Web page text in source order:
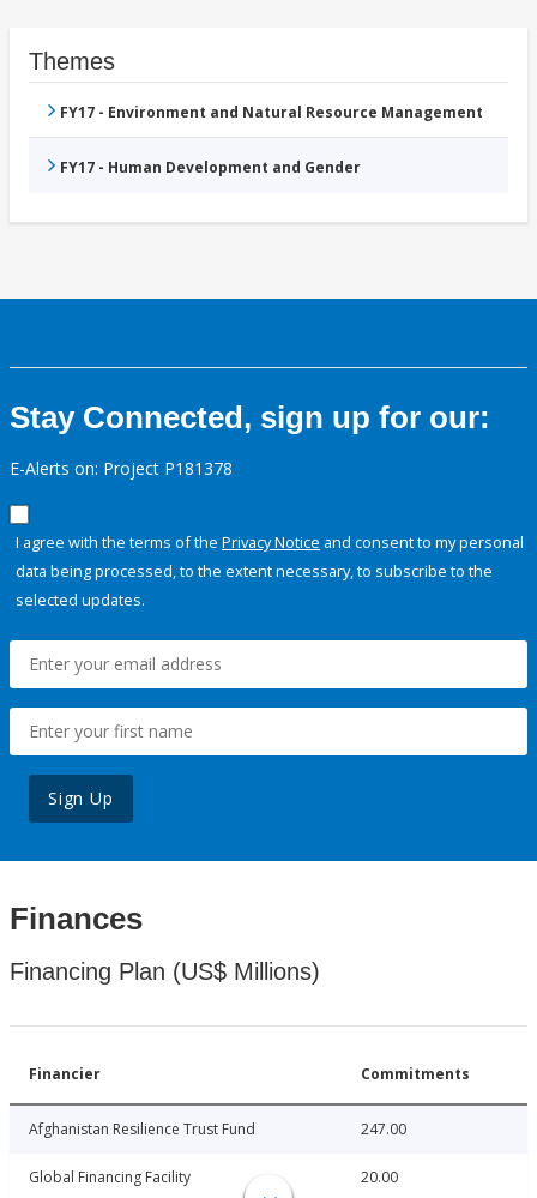
Themes
FY17 - Environment and Natural Resource Management
FY17 - Human Development and Gender
Stay Connected, sign up for our:
E-Alerts on: Project P181378
I agree with the terms of the Privacy Notice and consent to my personal
data being processed, to the extent necessary, to subscribe to the
selected updates.
Sign Up
Finances
Financing Plan (US$ Millions)
Financier Commitments
Afghanistan Resilience Trust Fund 247.00
Global Financing Facility 20.00